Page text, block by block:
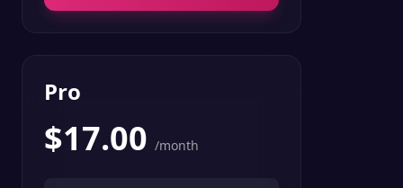
Pro
$17.00 /month